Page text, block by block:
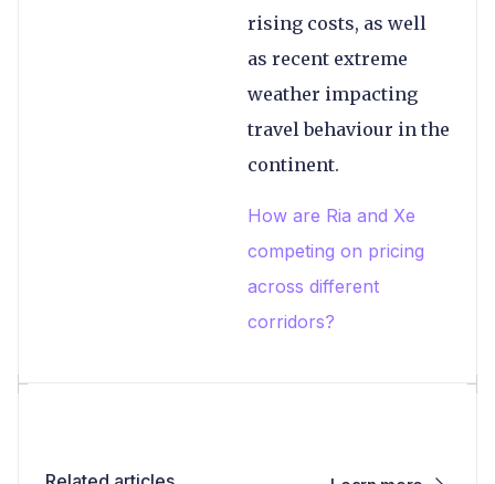
rising costs, as well
as recent extreme
weather impacting
travel behaviour in the
continent.
How are Ria and Xe
competing on pricing
across different
corridors?